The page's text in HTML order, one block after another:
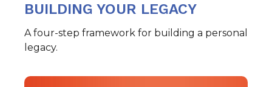
BUILDING YOUR LEGACY
A four-step framework for building a personal
legacy.